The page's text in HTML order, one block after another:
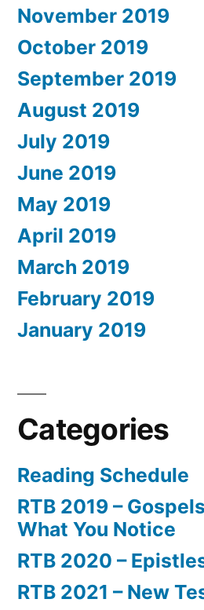
November 2019
October 2019
September 2019
August 2019
July 2019
June 2019
May 2019
April 2019
March 2019
February 2019
January 2019
Categories
Reading Schedule
RTB 2019 –
What You Notice
RTB 2020 –
RTB 2021 – New